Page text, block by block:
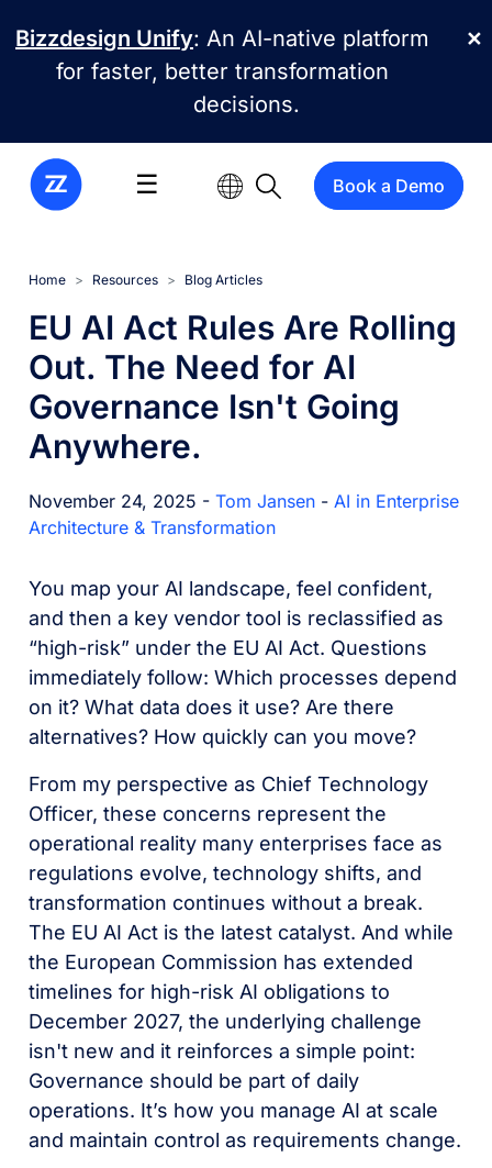
✕
Bizzdesign Unify: An AI-native platform
for faster, better transformation
decisions.
☰ Book a Demo
Home Resources Blog Articles
EU AI Act Rules Are Rolling
Out. The Need for AI
Governance Isn't Going
Anywhere.
November 24, 2025 -Tom Jansen -AI in Enterprise
Architecture & Transformation
You map your AI landscape, feel confident,
and then a key vendor tool is reclassified as
“high-risk” under the EU AI Act. Questions
immediately follow: Which processes depend
on it? What data does it use? Are there
alternatives? How quickly can you move?
From my perspective as Chief Technology
Officer, these concerns represent the
operational reality many enterprises face as
regulations evolve, technology shifts, and
transformation continues without a break.
The EU AI Act is the latest catalyst. And while
the European Commission has extended
timelines for high-risk AI obligations to
December 2027, the underlying challenge
isn't new and it reinforces a simple point:
Governance should be part of daily
operations. It’s how you manage AI at scale
and maintain control as requirements change.